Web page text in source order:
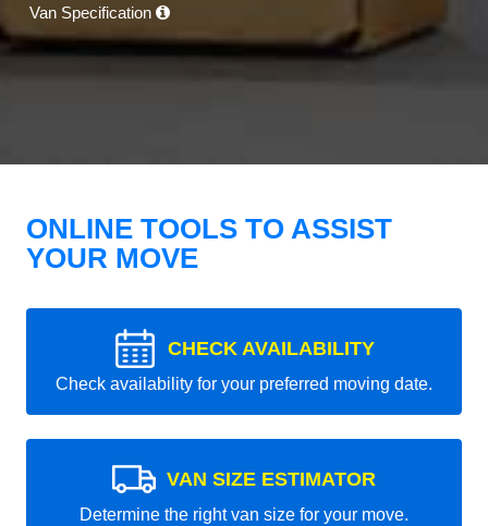
Van Specification
ONLINE TOOLS TO ASSIST
YOUR MOVE
CHECK AVAILABILITY
Check availability for your preferred moving date.
VAN SIZE ESTIMATOR
Determine the right van size for your move.